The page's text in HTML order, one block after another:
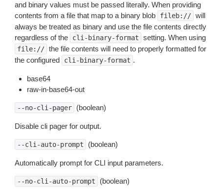
and binary values must be passed literally. When providing
contents from a file that map to a binary blob
fileb:// will
always be treated as binary and use the file contents directly
regardless of the
cli-binary-format setting. When using
file:// the file contents will need to properly formatted for
the configured
cli-binary-format .
base64
raw-in-base64-out
--no-cli-pager (boolean)
Disable cli pager for output.
--cli-auto-prompt (boolean)
Automatically prompt for CLI input parameters.
--no-cli-auto-prompt (boolean)